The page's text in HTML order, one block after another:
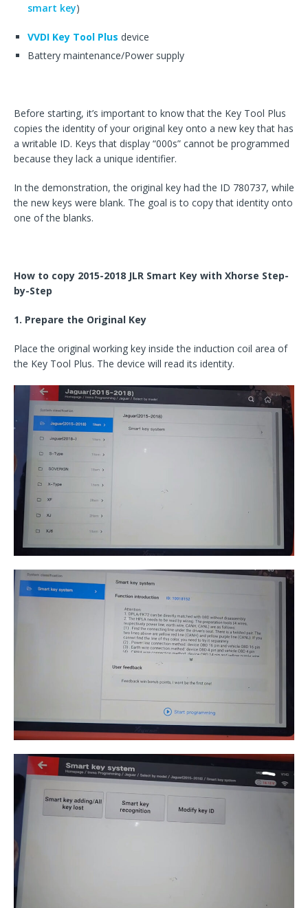
smart key)
VVDI Key Tool Plus device
Battery maintenance/Power supply
Before starting, it’s important to know that the Key Tool Plus
copies the identity of your original key onto a new key that has
a writable ID. Keys that display “000s” cannot be programmed
because they lack a unique identifier.
In the demonstration, the original key had the ID 780737, while
the new keys were blank. The goal is to copy that identity onto
one of the blanks.
How to copy 2015-2018 JLR Smart Key with Xhorse Step-
by-Step
1. Prepare the Original Key
Place the original working key inside the induction coil area of
the Key Tool Plus. The device will read its identity.